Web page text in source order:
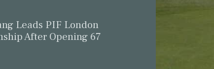
Leads PIF London
After Opening 67